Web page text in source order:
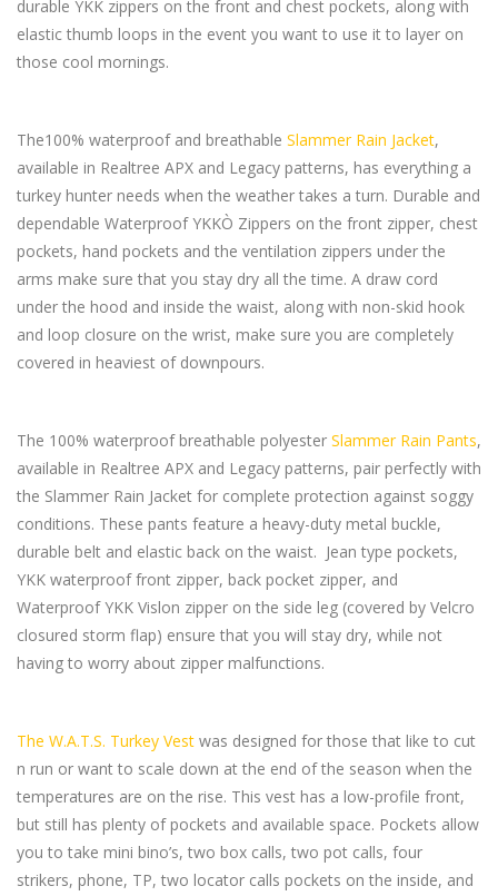
durable YKK zippers on the front and chest pockets, along with
elastic thumb loops in the event you want to use it to layer on
those cool mornings.
The100% waterproof and breathable Slammer Rain Jacket,
available in Realtree APX and Legacy patterns, has everything a
turkey hunter needs when the weather takes a turn. Durable and
dependable Waterproof YKKÒ Zippers on the front zipper, chest
pockets, hand pockets and the ventilation zippers under the
arms make sure that you stay dry all the time. A draw cord
under the hood and inside the waist, along with non-skid hook
and loop closure on the wrist, make sure you are completely
covered in heaviest of downpours.
The 100% waterproof breathable polyester Slammer Rain Pants,
available in Realtree APX and Legacy patterns, pair perfectly with
the Slammer Rain Jacket for complete protection against soggy
conditions. These pants feature a heavy-duty metal buckle,
durable belt and elastic back on the waist. Jean type pockets,
YKK waterproof front zipper, back pocket zipper, and
Waterproof YKK Vislon zipper on the side leg (covered by Velcro
closured storm flap) ensure that you will stay dry, while not
having to worry about zipper malfunctions.
The W.A.T.S. Turkey Vest was designed for those that like to cut
n run or want to scale down at the end of the season when the
temperatures are on the rise. This vest has a low-profile front,
but still has plenty of pockets and available space. Pockets allow
you to take mini bino’s, two box calls, two pot calls, four
strikers, phone, TP, two locator calls pockets on the inside, and